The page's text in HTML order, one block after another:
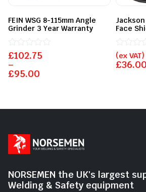
FEIN WSG 8-115mm Angle
Grinder 3 Year Warranty
£95.00
–
£102.75
Rated
0
out
of
Jackson
Face
£36.00
(ex VAT)
Rated
0
out
NORSEMEN the UK's largest
Welding & Safety equipment